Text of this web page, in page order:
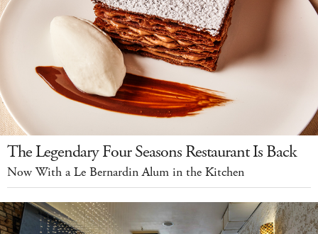
The Legendary Four Seasons Restaurant Is Back
Now With a Le Bernardin Alum in the Kitchen